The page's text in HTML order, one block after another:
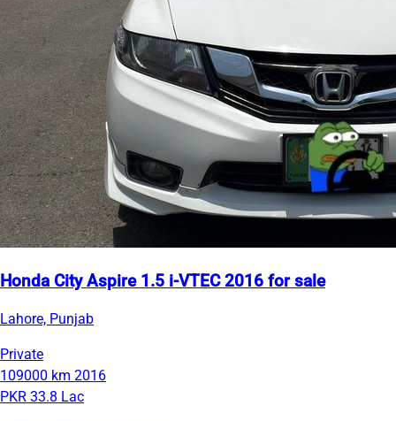
Honda City Aspire 1.5 i-VTEC 2016 for sale
Lahore, Punjab
Private
109000 km 2016
PKR 33.8 Lac